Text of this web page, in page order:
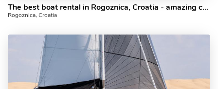
The best boat rental in Rogoznica, Croatia - amazing catamaran for rent with draft beer for free!
Rogoznica, Croatia